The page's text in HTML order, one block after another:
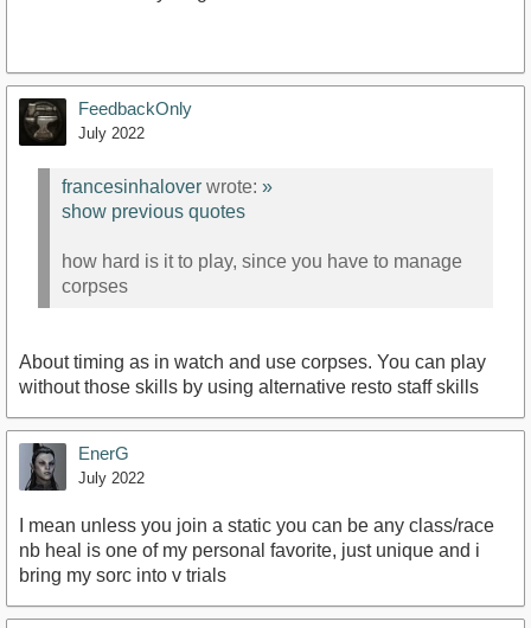
FeedbackOnly
July 2022
francesinhalover wrote: »
show previous quotes
how hard is it to play, since you have to manage
corpses
About timing as in watch and use corpses. You can play
without those skills by using alternative resto staff skills
EnerG
July 2022
I mean unless you join a static you can be any class/race
nb heal is one of my personal favorite, just unique and i
bring my sorc into v trials